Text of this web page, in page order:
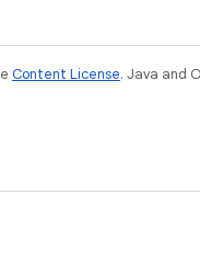
Content License. Java and